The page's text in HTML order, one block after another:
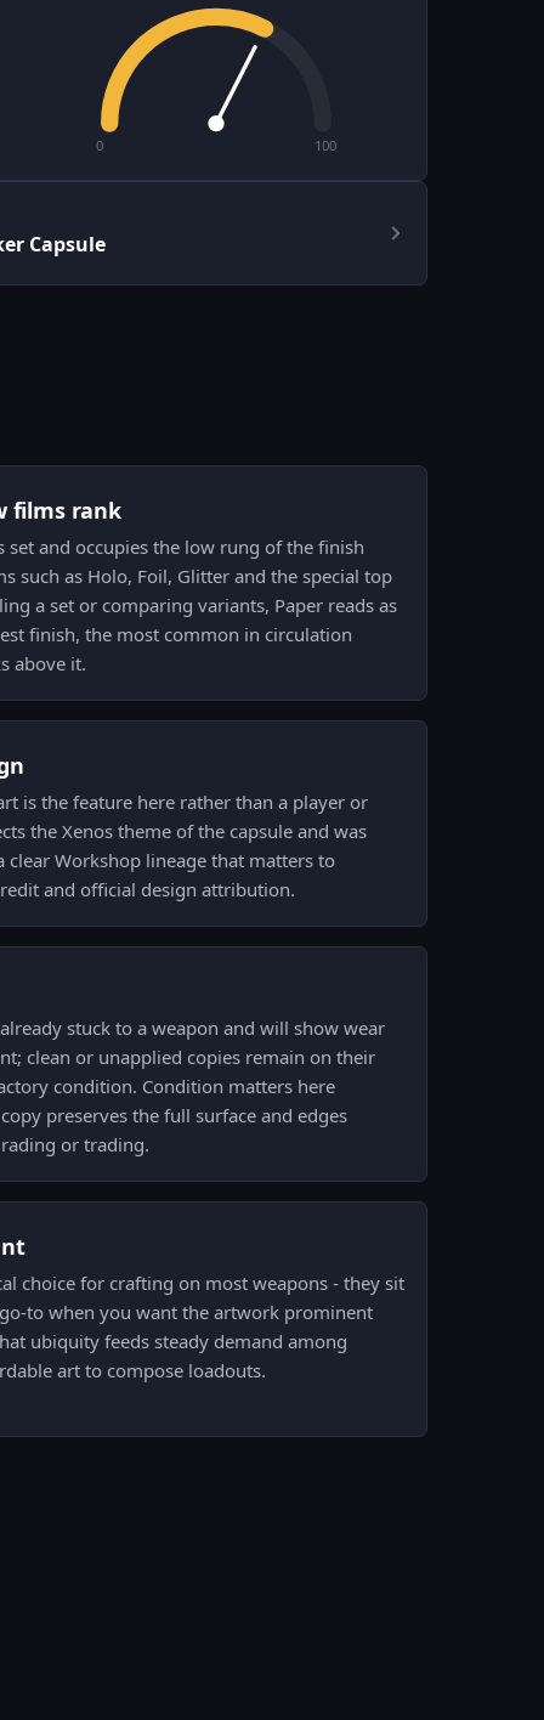
0 100
Capsule
films rank
set and occupies the low rung of the finish
such as Holo, Foil, Glitter and the special top
a set or comparing variants, Paper reads as
finish, the most common in circulation
above it.
is the feature here rather than a player or
the Xenos theme of the capsule and was
clear Workshop lineage that matters to
and official design attribution.
stuck to a weapon and will show wear
clean or unapplied copies remain on their
condition. Condition matters here
preserves the full surface and edges
or trading.
choice for crafting on most weapons - they sit
to when you want the artwork prominent
ubiquity feeds steady demand among
art to compose loadouts.